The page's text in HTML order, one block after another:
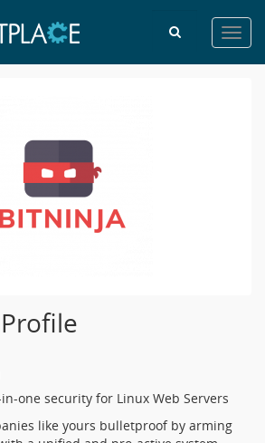
one security for Linux Web Servers
like yours bulletproof by arming